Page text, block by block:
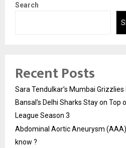
Search
Recent Posts
Sara Tendulkar’s Mumbai
Bansal’s Delhi Sharks Stay on
League Season 3
Abdominal Aortic Aneurysm
know ?